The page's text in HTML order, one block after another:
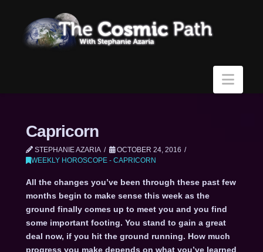
Capricorn
STEPHANIE AZARIA
OCTOBER 24, 2016
WEEKLY HOROSCOPE - CAPRICORN
All the changes you’ve been through these past few
months begin to make sense this week as the
ground finally comes up to meet you and you find
some important footing. You stand to gain a great
deal now, if you hit the ground running. How much
progress you make depends on what you’ve learned